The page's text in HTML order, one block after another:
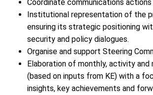
Coordinate communications actions
Institutional representation of the
ensuring its strategic positioning
security and policy dialogues.
Organise and support Steering
Elaboration of monthly, activity and
(based on inputs from KE) with a
insights, key achievements and